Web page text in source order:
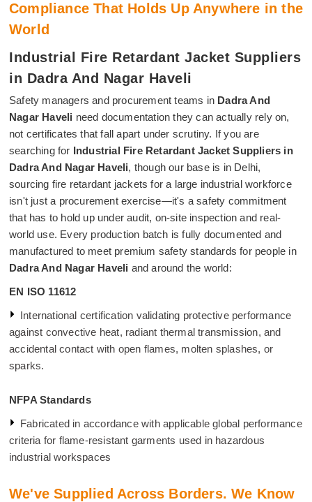
Compliance That Holds Up Anywhere in the
World
Industrial Fire Retardant Jacket Suppliers
in Dadra And Nagar Haveli
Safety managers and procurement teams in Dadra And
Nagar Haveli need documentation they can actually rely on,
not certificates that fall apart under scrutiny. If you are
searching for Industrial Fire Retardant Jacket Suppliers in
Dadra And Nagar Haveli, though our base is in Delhi,
sourcing fire retardant jackets for a large industrial workforce
isn't just a procurement exercise—it's a safety commitment
that has to hold up under audit, on-site inspection and real-
world use. Every production batch is fully documented and
manufactured to meet premium safety standards for people in
Dadra And Nagar Haveli and around the world:
EN ISO 11612
International certification validating protective performance
against convective heat, radiant thermal transmission, and
accidental contact with open flames, molten splashes, or
sparks.
NFPA Standards
Fabricated in accordance with applicable global performance
criteria for flame-resistant garments used in hazardous
industrial workspaces
We've Supplied Across Borders. We Know